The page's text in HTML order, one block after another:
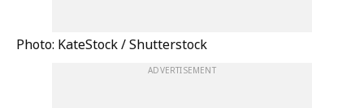
Photo: KateStock / Shutterstock
ADVERTISEMENT